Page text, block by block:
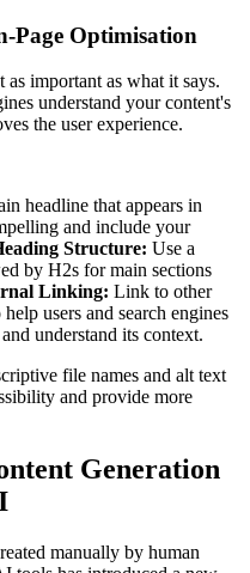
Page Optimisation
important as what it says.
understand your content's
the user experience.
headline that appears in
and include your
Structure: Use a
by H2s for main sections
Linking: Link to other
users and search engines
understand its context.
file names and alt text
and provide more
Generation
manually by human